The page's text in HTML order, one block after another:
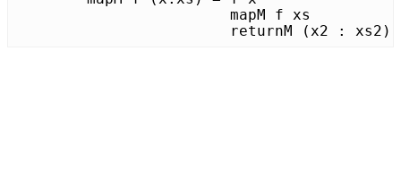
returnM (x2 :